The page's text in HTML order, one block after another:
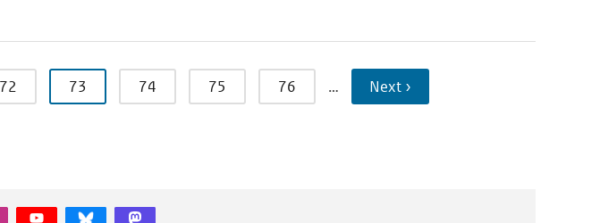
72 73 74 75 76 … Next ›